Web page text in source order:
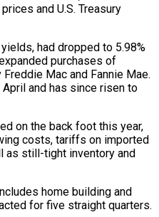
and U.S. Treasury
had dropped to 5.98%
‌purchases of
Mac and Fannie Mae.
and has since risen to
on the back foot this year,
costs, tariffs on imported
as still-tight ⁠inventory and
home building and
for five straight quarters.